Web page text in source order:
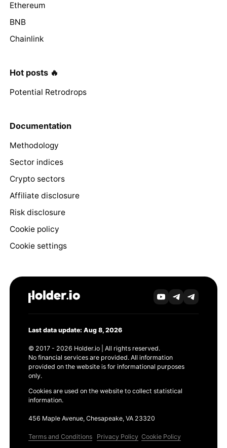
Ethereum
BNB
Chainlink
Hot posts 🔥
Potential Retrodrops
Documentation
Methodology
Sector indices
Crypto sectors
Affiliate disclosure
Risk disclosure
Cookie policy
Cookie settings
Last data update: Aug 8, 2026
© 2017 - 2026 Holder.io | All rights reserved.
No financial services are provided. All information
provided on the website is for informational purposes
only.
Cookies are used on the website to collect statistical
information.
456 Maple Avenue, Chesapeake, VA 23320
Terms and Conditions Privacy Policy Cookie Policy